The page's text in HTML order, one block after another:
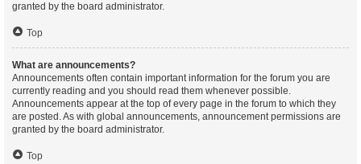
granted by the board administrator.
Top
What are announcements?
Announcements often contain important information for the forum you are
currently reading and you should read them whenever possible.
Announcements appear at the top of every page in the forum to which they
are posted. As with global announcements, announcement permissions are
granted by the board administrator.
Top